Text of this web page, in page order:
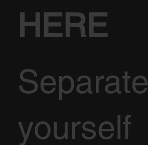
HERE
Separate
yourself